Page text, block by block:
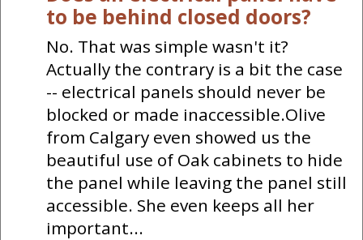
to be behind closed doors?
No. That was simple wasn't it?
Actually the contrary is a bit the case
-- electrical panels should never be
blocked or made inaccessible.Olive
from Calgary even showed us the
beautiful use of Oak cabinets to hide
the panel while leaving the panel still
accessible. She even keeps all her
important...